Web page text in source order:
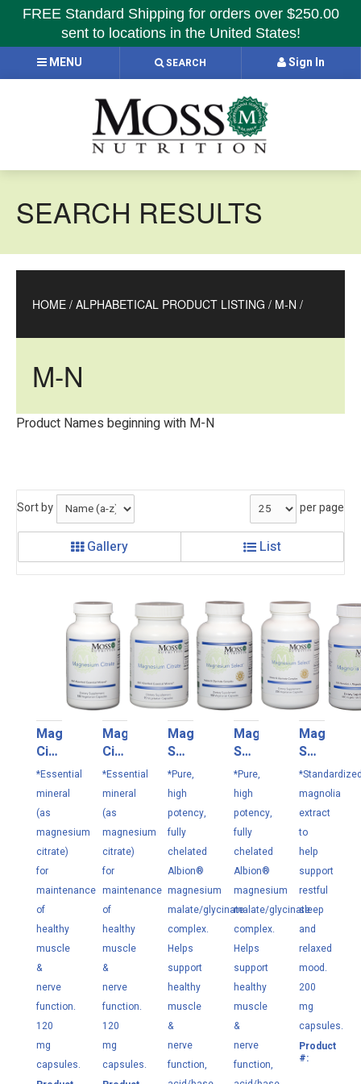
FREE Standard Shipping for orders over $250.00
sent to locations in the United States!
MENU SEARCH Sign In
SEARCH RESULTS
HOME / ALPHABETICAL PRODUCT LISTING / M-N /
M-N
Product Names beginning with M-N
Sort by per page
Gallery List
Magnesium
Citrate
180
VC
*Essential
mineral
(as
magnesium
citrate)
for
maintenance
of
healthy
muscle
&
nerve
function.
120
mg
capsules.
Magnesium
Citrate
90VC
*Essential
mineral
(as
magnesium
citrate)
for
maintenance
of
healthy
muscle
&
nerve
function.
120
mg
capsules.
Magnesium
Select
100
VC
*Pure,
high
potency,
fully
chelated
Albion®
magnesium
malate/glycinate
complex.
Helps
support
healthy
muscle
&
nerve
function,
Magnesium
Select
250
VC
*Pure,
high
potency,
fully
chelated
Albion®
magnesium
malate/glycinate
complex.
Helps
support
healthy
muscle
&
nerve
function,
Magnolia
Select
120
VC
magnolia
extract
to
help
support
restful
sleep
and
relaxed
mood.
200
mg
capsules.
Product
#: